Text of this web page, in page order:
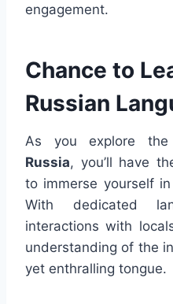
engagement.
Chance to
Russian
As you explore the
Russia, you’ll have
to immerse yourself
With dedicated
interactions with
understanding of the
yet enthralling tongue.